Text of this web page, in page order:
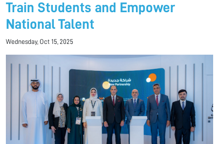
Train Students and Empower
National Talent
Wednesday, Oct 15, 2025